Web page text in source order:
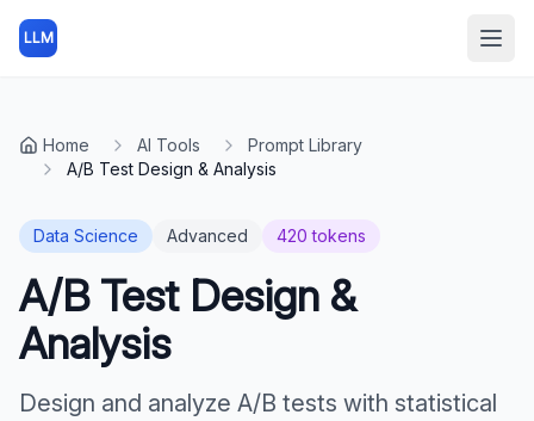
LLM
Home AI Tools
Prompt Library
A/B Test Design & Analysis
Data Science Advanced 420 tokens
A/B Test Design &
Analysis
Design and analyze A/B tests with statistical